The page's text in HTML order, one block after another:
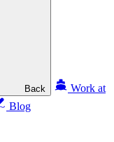
Back
Work at
Blog